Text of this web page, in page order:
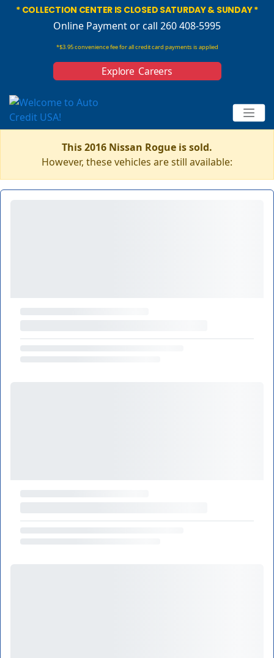
* COLLECTION CENTER IS CLOSED SATURDAY & SUNDAY *
Online Paymentor call 260 408-5995
*$3.95 convenience fee for all credit card payments is applied
Explore Careers
This 2016 Nissan Rogue is sold.
However, these vehicles are still available: